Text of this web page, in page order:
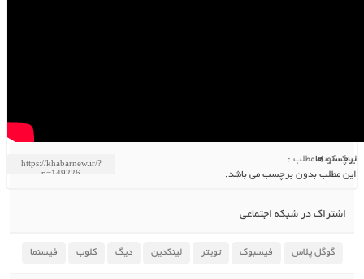
لینک کوتاه مطلب :
برچسب ها
این مطلب بدون برچسب می باشد.
اشتراک در شبکه اجتماعی
گوگل پلاس فیسبوک تویتر لینکدین دیگ کلوب فیسنما